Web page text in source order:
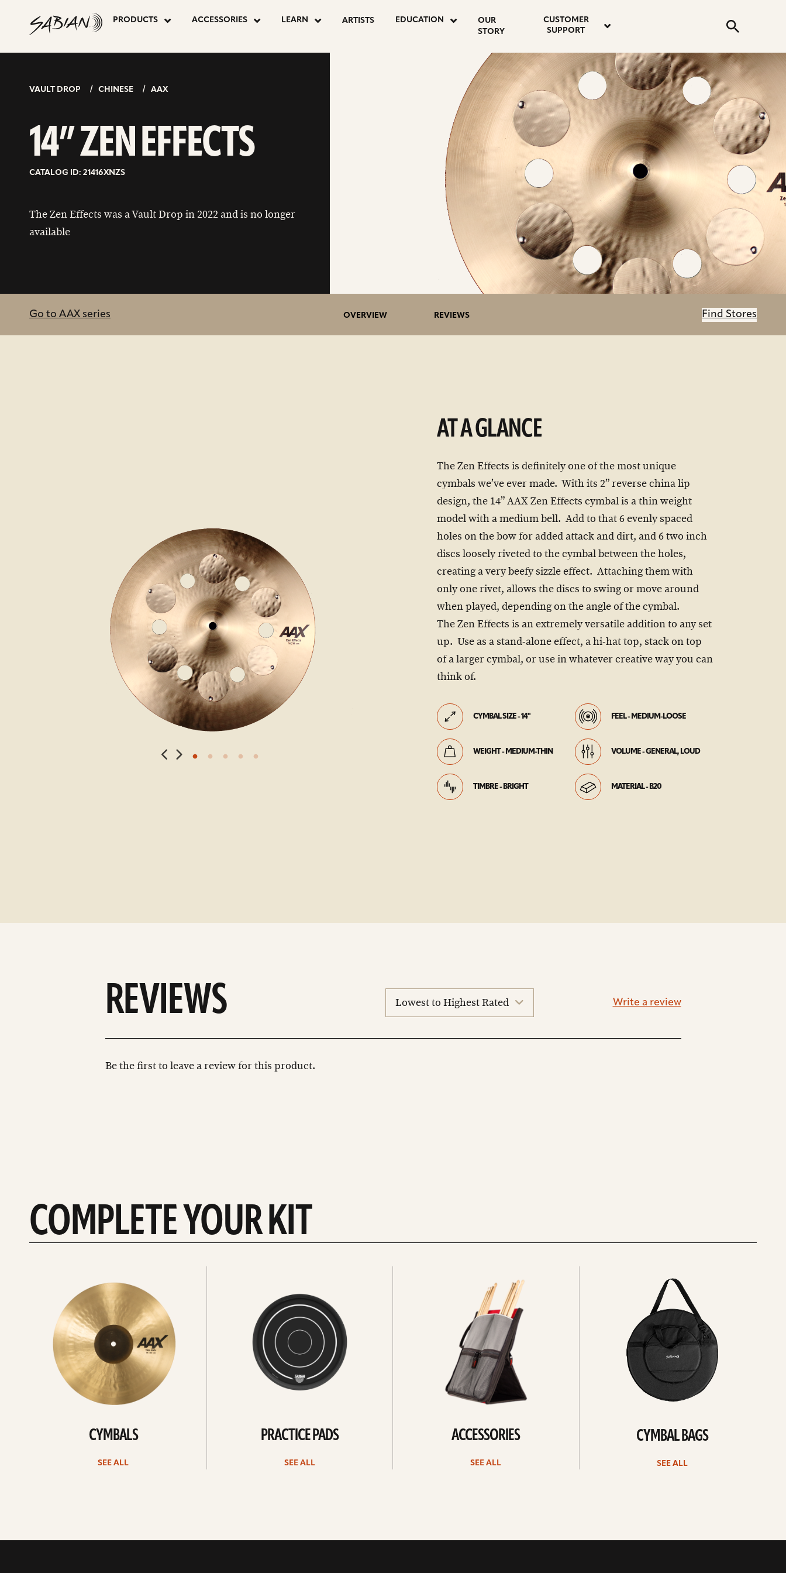
content
PRODUCTS ACCESSORIES LEARN ARTISTS EDUCATION
OUR
STORY
CUSTOMER
SUPPORT
Submit
14”
ZEN
EFFECTS
VAULT DROP CHINESE AAX
14” ZEN EFFECTS
CATALOG ID: 21416XNZS
The Zen Effects was a Vault Drop in 2022 and is no longer
available
Go to AAX series OVERVIEW REVIEWS Find Stores
AT A GLANCE
The Zen Effects is definitely one of the most unique
cymbals we’ve ever made. With its 2” reverse china lip
design, the 14” AAX Zen Effects cymbal is a thin weight
model with a medium bell. Add to that 6 evenly spaced
holes on the bow for added attack and dirt, and 6 two inch
discs loosely riveted to the cymbal between the holes,
creating a very beefy sizzle effect. Attaching them with
only one rivet, allows the discs to swing or move around
when played, depending on the angle of the cymbal.
The Zen Effects is an extremely versatile addition to any set
up. Use as a stand-alone effect, a hi-hat top, stack on top
of a larger cymbal, or use in whatever creative way you can
think of.
CYMBAL SIZE - 14" FEEL - MEDIUM-LOOSE
WEIGHT - MEDIUM-THIN VOLUME - GENERAL, LOUD
TIMBRE - BRIGHT MATERIAL - B20
REVIEWS
reviews
Write a review
Be the first to leave a review for this product.
COMPLETE YOUR KIT
CYMBALS
SEE ALL
PRACTICE PADS
SEE ALL
ACCESSORIES
SEE ALL
CYMBAL BAGS
SEE ALL
address
profile